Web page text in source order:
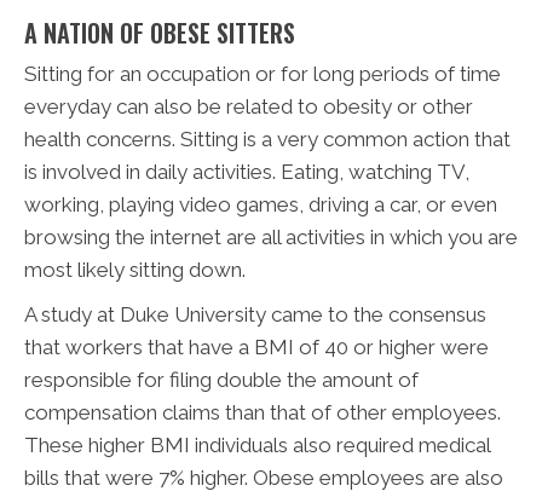
A NATION OF OBESE SITTERS
Sitting for an occupation or for long periods of time
everyday can also be related to obesity or other
health concerns. Sitting is a very common action that
is involved in daily activities. Eating, watching TV,
working, playing video games, driving a car, or even
browsing the internet are all activities in which you are
most likely sitting down.
A study at Duke University came to the consensus
that workers that have a BMI of 40 or higher were
responsible for filing double the amount of
compensation claims than that of other employees.
These higher BMI individuals also required medical
bills that were 7% higher. Obese employees are also